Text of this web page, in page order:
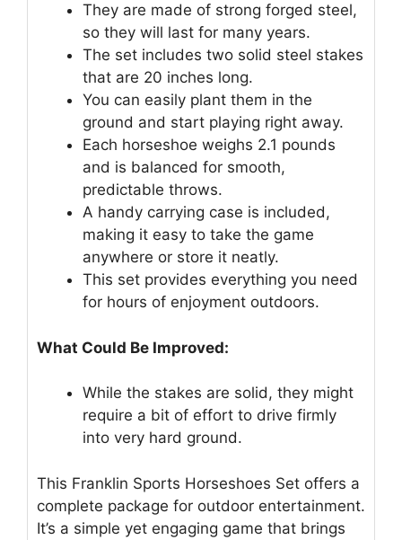
They are made of strong forged steel,
so they will last for many years.
The set includes two solid steel stakes
that are 20 inches long.
You can easily plant them in the
ground and start playing right away.
Each horseshoe weighs 2.1 pounds
and is balanced for smooth,
predictable throws.
A handy carrying case is included,
making it easy to take the game
anywhere or store it neatly.
This set provides everything you need
for hours of enjoyment outdoors.
What Could Be Improved:
While the stakes are solid, they might
require a bit of effort to drive firmly
into very hard ground.
This Franklin Sports Horseshoes Set offers a
complete package for outdoor entertainment.
It’s a simple yet engaging game that brings